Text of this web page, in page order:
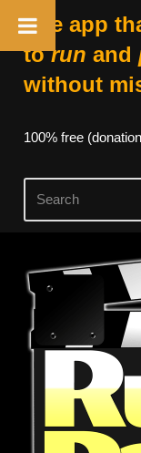
The app
torun and
without
100% free
Skip
content